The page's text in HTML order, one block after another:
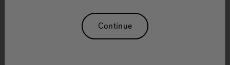
constant, rejuvinating you for each new day.
Continue